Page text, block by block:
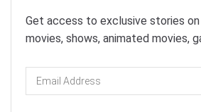
Get access to exclusive stories
movies, shows, animated movies,
Email
Address